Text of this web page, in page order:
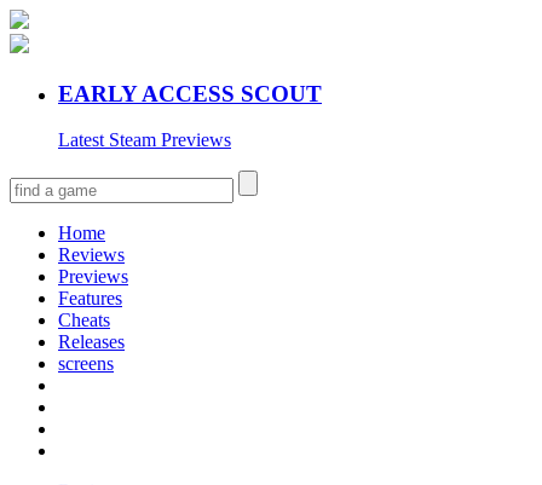
EARLY ACCESS SCOUT
Latest Steam Previews
Home
Reviews
Previews
Features
Cheats
Releases
screens